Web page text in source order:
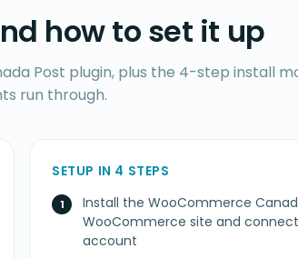
how to set it up
Post plugin, plus the 4-step install
run through.
SETUP IN 4 STEPS
Install the WooCommerce
WooCommerce site and
account